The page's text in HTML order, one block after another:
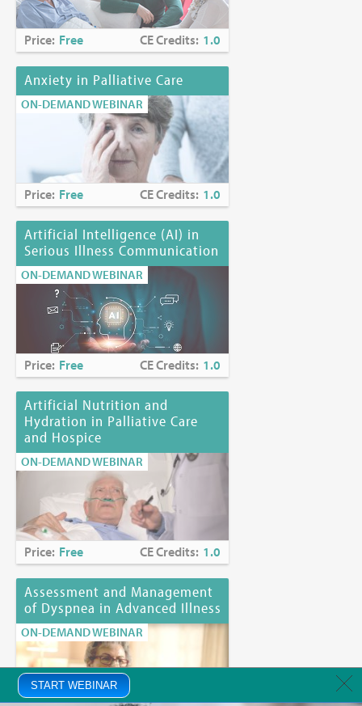
START WEBINAR
Price: Free CE Credits: 1.0
Anxiety in Palliative Care
ON-DEMAND WEBINAR
Price: Free CE Credits: 1.0
Artificial Intelligence (AI) in
Serious Illness Communication
ON-DEMAND WEBINAR
Price: Free CE Credits: 1.0
Artificial Nutrition and
Hydration in Palliative Care
and Hospice
ON-DEMAND WEBINAR
Price: Free CE Credits: 1.0
Assessment and Management
of Dyspnea in Advanced Illness
ON-DEMAND WEBINAR